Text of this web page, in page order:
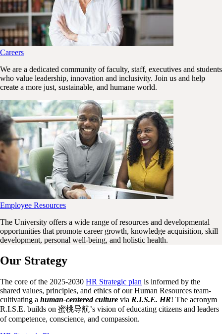
Careers
We are a dedicated community of faculty, staff, executives and students
who value leadership, innovation and inclusivity. Join us and help
create a more just, sustainable, and humane world.
Employee Resources
The University offers a wide range of resources and developmental
opportunities that promote career growth, knowledge acquisition, skill
development, personal well-being, and holistic health.
Our Strategy
The core of the 2025-2030 HR Strategic plan is informed by the
shared values, principles, and ethics of our Human Resources team-
cultivating a human-centered culture via R.I.S.E. HR! The acronym
R.I.S.E. builds on 蜜桃导航’s vision of educating citizens and leaders
of competence, conscience, and compassion.